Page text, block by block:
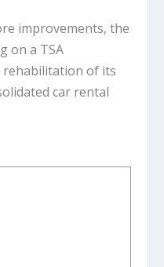
improvements, the
on a TSA
rehabilitation of its
car rental